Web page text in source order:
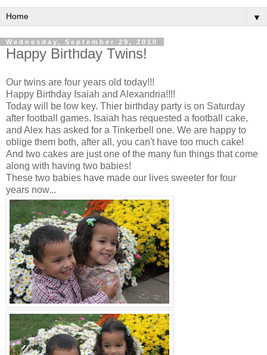
▼
Wednesday, September 29, 2010
Happy Birthday Twins!
Our twins are four years old today!!!
Happy Birthday Isaiah and Alexandria!!!!
Today will be low key. Thier birthday party is on Saturday
after football games. Isaiah has requested a football cake,
and Alex has asked for a Tinkerbell one. We are happy to
oblige them both, after all, you can't have too much cake!
And two cakes are just one of the many fun things that come
along with having two babies!
These two babies have made our lives sweeter for four
years now...